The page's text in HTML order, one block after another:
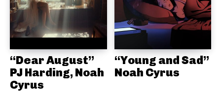
“Dear August”
PJ Harding, Noah
Cyrus
“Young and Sad”
Noah Cyrus